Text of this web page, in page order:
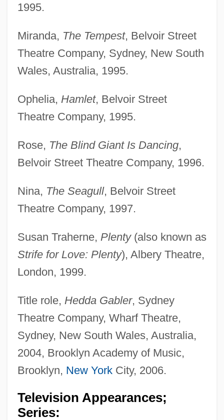
1995.
Miranda, The Tempest, Belvoir Street
Theatre Company, Sydney, New South
Wales, Australia, 1995.
Ophelia, Hamlet, Belvoir Street
Theatre Company, 1995.
Rose, The Blind Giant Is Dancing,
Belvoir Street Theatre Company, 1996.
Nina, The Seagull, Belvoir Street
Theatre Company, 1997.
Susan Traherne, Plenty(also known as
Strife for Love: Plenty), Albery Theatre,
London, 1999.
Title role, Hedda Gabler, Sydney
Theatre Company, Wharf Theatre,
Sydney, New South Wales, Australia,
2004, Brooklyn Academy of Music,
Brooklyn, New YorkCity, 2006.
Television Appearances;
Series: